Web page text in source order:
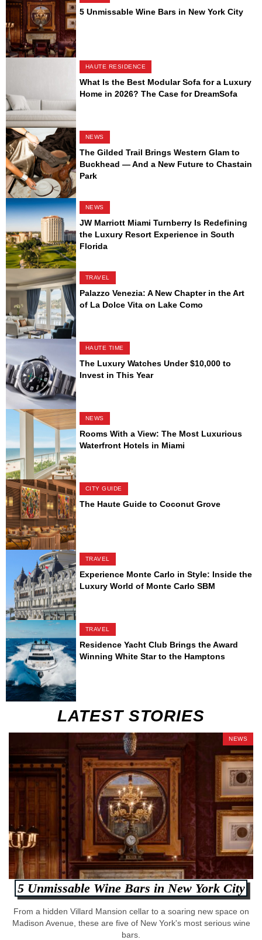
5 Unmissable Wine Bars in New York City
HAUTE RESIDENCE
What Is the Best Modular Sofa for a Luxury
Home in 2026? The Case for DreamSofa
NEWS
The Gilded Trail Brings Western Glam to
Buckhead — And a New Future to Chastain
Park
NEWS
JW Marriott Miami Turnberry Is Redefining
the Luxury Resort Experience in South
Florida
TRAVEL
Palazzo Venezia: A New Chapter in the Art
of La Dolce Vita on Lake Como
HAUTE TIME
The Luxury Watches Under $10,000 to
Invest in This Year
NEWS
Rooms With a View: The Most Luxurious
Waterfront Hotels in Miami
CITY GUIDE
The Haute Guide to Coconut Grove
TRAVEL
Experience Monte Carlo in Style: Inside the
Luxury World of Monte Carlo SBM
TRAVEL
Residence Yacht Club Brings the Award
Winning White Star to the Hamptons
LATEST STORIES
NEWS
5 Unmissable Wine Bars in New York City
From a hidden Villard Mansion cellar to a soaring new space on
Madison Avenue, these are five of New York's most serious wine
bars.